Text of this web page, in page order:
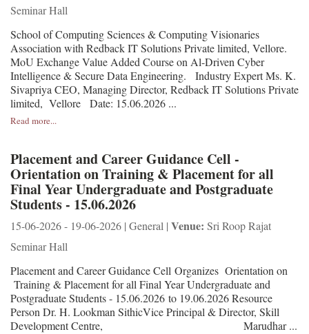
Seminar Hall
School of Computing Sciences & Computing Visionaries
Association with Redback IT Solutions Private limited, Vellore.
MoU Exchange Value Added Course on Al-Driven Cyber
Intelligence & Secure Data Engineering. Industry Expert Ms. K.
Sivapriya CEO, Managing Director, Redback IT Solutions Private
limited, Vellore Date: 15.06.2026 ...
Read more...
Placement and Career Guidance Cell -
Orientation on Training & Placement for all
Final Year Undergraduate and Postgraduate
Students - 15.06.2026
15-06-2026 - 19-06-2026 | General | Venue: Sri Roop Rajat
Seminar Hall
Placement and Career Guidance Cell Organizes Orientation on
Training & Placement for all Final Year Undergraduate and
Postgraduate Students - 15.06.2026 to 19.06.2026 Resource
Person Dr. H. Lookman SithicVice Principal & Director, Skill
Development Centre, Marudhar ...